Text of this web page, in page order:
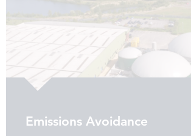
Emissions Avoidance